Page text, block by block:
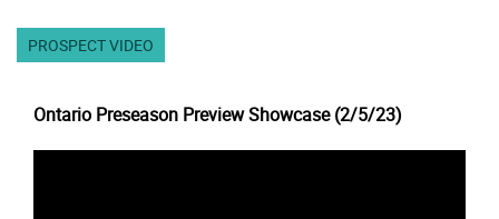
PROSPECT VIDEO
Ontario Preseason Preview Showcase (2/5/23)